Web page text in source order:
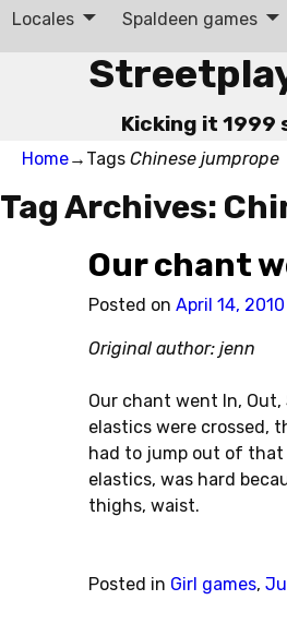
Kicking it 1999
Locales Spaldeen games
Home→Tags Chinese jumprope
Tag Archives:
Our chant
Posted on April 14, 2010
Original author: jenn
Our chant went In, Out,
elastics were crossed,
had to jump out of that
elastics, was hard
thighs, waist.
Posted in Girl games,